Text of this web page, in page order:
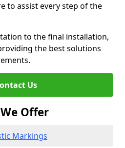
to assist every step of the
to the final installation,
the best solutions
Us
Offer
Markings